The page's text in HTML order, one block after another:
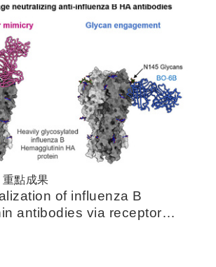
重點成果
of influenza B
antibodies via receptor